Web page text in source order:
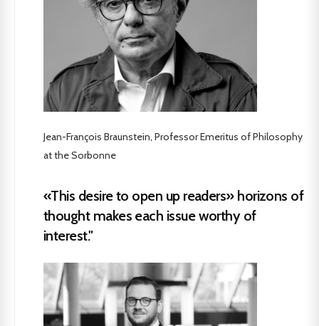
Jean-François Braunstein, Professor Emeritus of Philosophy
at the Sorbonne
«This desire to open up readers» horizons of
thought makes each issue worthy of
interest."